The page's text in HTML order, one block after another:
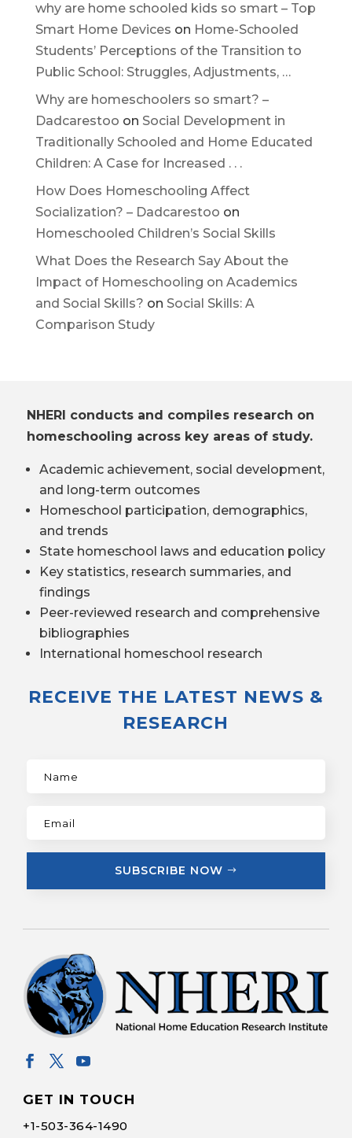
why are home schooled kids so smart – Top
Smart Home Devices on Home-Schooled
Students’ Perceptions of the Transition to
Public School: Struggles, Adjustments, …
Why are homeschoolers so smart? –
Dadcarestoo on Social Development in
Traditionally Schooled and Home Educated
Children: A Case for Increased . . .
How Does Homeschooling Affect
Socialization? – Dadcarestoo on
Homeschooled Children’s Social Skills
What Does the Research Say About the
Impact of Homeschooling on Academics
and Social Skills? on Social Skills: A
Comparison Study
NHERI conducts and compiles research on
homeschooling across key areas of study.
Academic achievement, social development,
and long-term outcomes
Homeschool participation, demographics,
and trends
State homeschool laws and education policy
Key statistics, research summaries, and
findings
Peer-reviewed research and comprehensive
bibliographies
International homeschool research
RECEIVE THE LATEST NEWS &
RESEARCH
SUBSCRIBE NOW
GET IN TOUCH
+1-503-364-1490